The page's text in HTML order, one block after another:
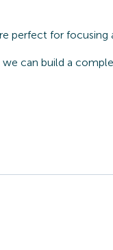
perfect for
can build a